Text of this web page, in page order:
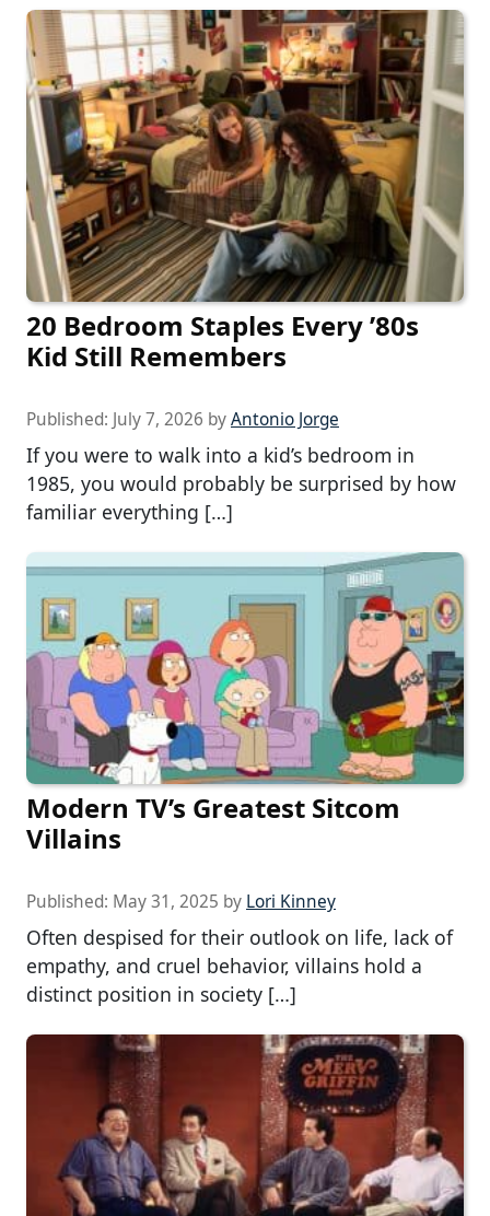
20 Bedroom Staples Every ’80s
Kid Still Remembers
Published: July 7, 2026 byAntonio Jorge
If you were to walk into a kid’s bedroom in
1985, you would probably be surprised by how
familiar everything […]
Modern TV’s Greatest Sitcom
Villains
Published: May 31, 2025 by Lori Kinney
Often despised for their outlook on life, lack of
empathy, and cruel behavior, villains hold a
distinct position in society […]